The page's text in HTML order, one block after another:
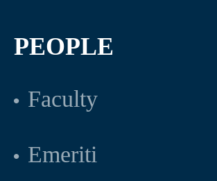
PEOPLE
Faculty
Emeriti